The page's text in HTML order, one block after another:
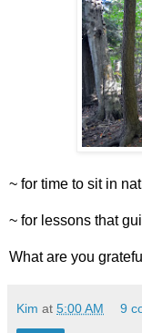
~ for time to sit in
~ for lessons that
What are you
Kim at 5:00 AM 9